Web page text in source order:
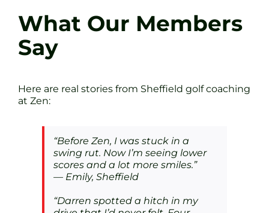
What Our Members
Say
Here are real stories from Sheffield golf coaching
at Zen:
“Before Zen, I was stuck in a
swing rut. Now I’m seeing lower
scores and a lot more smiles.”
— Emily, Sheffield
“Darren spotted a hitch in my